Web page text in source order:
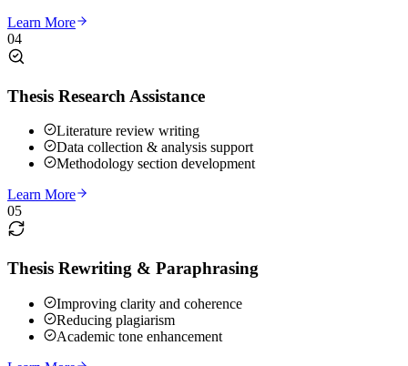
Learn More
04
Thesis Research Assistance
Literature review writing
Data collection & analysis support
Methodology section development
Learn More
05
Thesis Rewriting & Paraphrasing
Improving clarity and coherence
Reducing plagiarism
Academic tone enhancement